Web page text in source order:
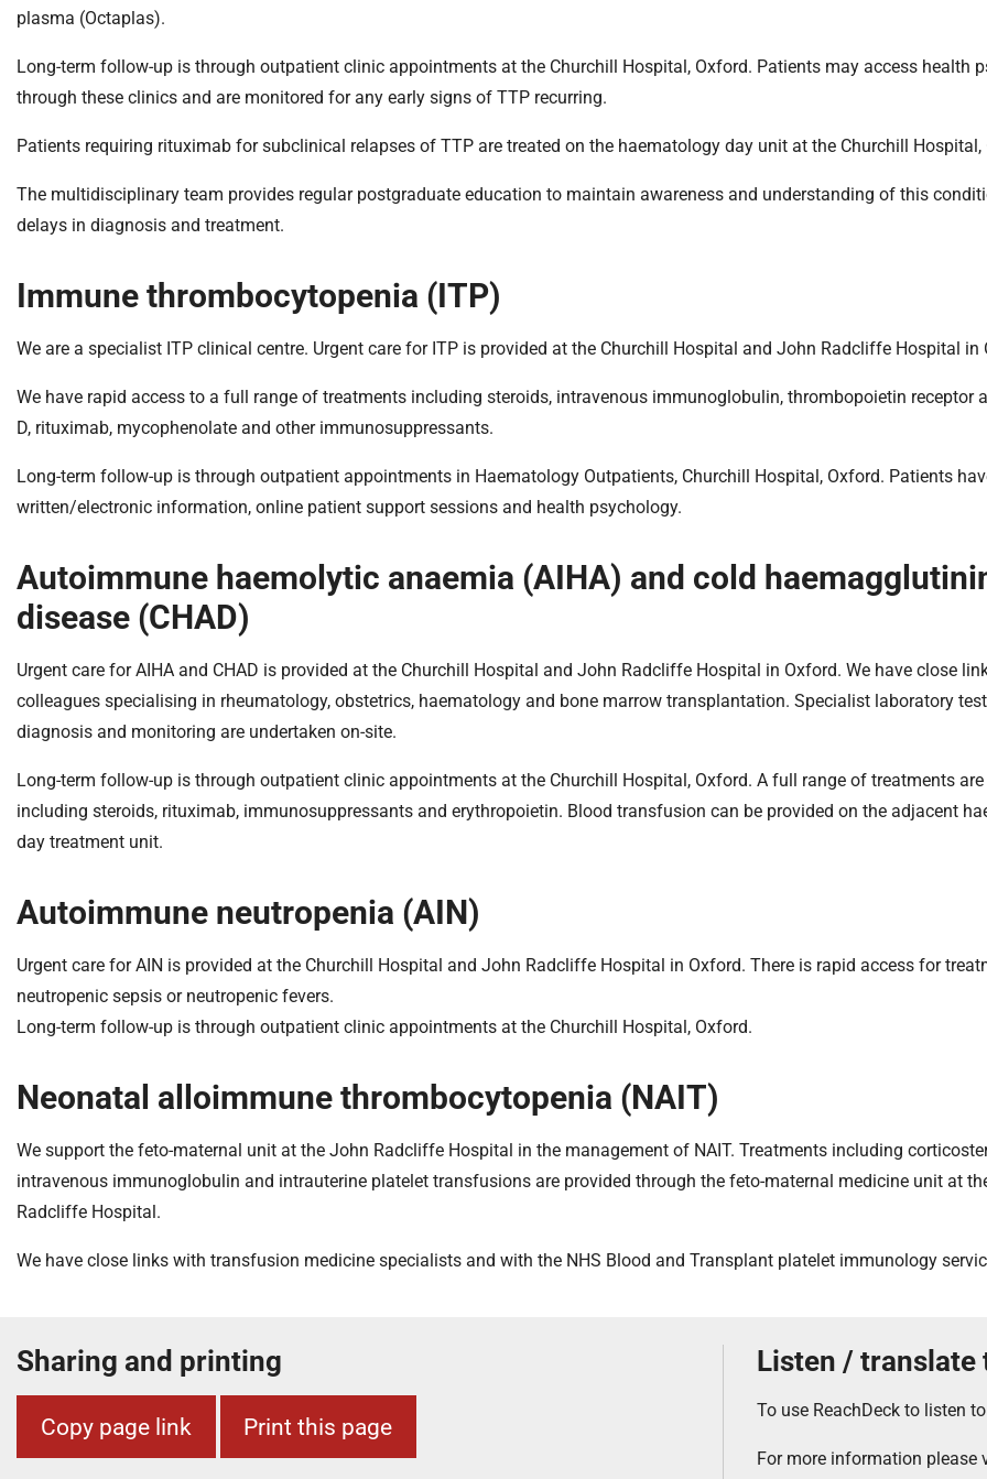
plasma (Octaplas).
Long-term follow-up is through outpatient clinic appointments at the Churchill Hospital, Oxford. Patients may access health
through these clinics and are monitored for any early signs of TTP recurring.
Patients requiring rituximab for subclinical relapses of TTP are treated on the haematology day unit at the Churchill Hospital,
The multidisciplinary team provides regular postgraduate education to maintain awareness and understanding of this
delays in diagnosis and treatment.
Immune thrombocytopenia (ITP)
We are a specialist ITP clinical centre. Urgent care for ITP is provided at the Churchill Hospital and John Radcliffe Hospital in
We have rapid access to a full range of treatments including steroids, intravenous immunoglobulin, thrombopoietin receptor
D, rituximab, mycophenolate and other immunosuppressants.
Long-term follow-up is through outpatient appointments in Haematology Outpatients, Churchill Hospital, Oxford. Patients
written/electronic information, online patient support sessions and health psychology.
Autoimmune haemolytic anaemia (AIHA) and cold
disease (CHAD)
Urgent care for AIHA and CHAD is provided at the Churchill Hospital and John Radcliffe Hospital in Oxford. We have close
colleagues specialising in rheumatology, obstetrics, haematology and bone marrow transplantation. Specialist laboratory
diagnosis and monitoring are undertaken on-site.
Long-term follow-up is through outpatient clinic appointments at the Churchill Hospital, Oxford. A full range of treatments
including steroids, rituximab, immunosuppressants and erythropoietin. Blood transfusion can be provided on the adjacent
day treatment unit.
Autoimmune neutropenia (AIN)
Urgent care for AIN is provided at the Churchill Hospital and John Radcliffe Hospital in Oxford. There is rapid access for
neutropenic sepsis or neutropenic fevers.
Long-term follow-up is through outpatient clinic appointments at the Churchill Hospital, Oxford.
Neonatal alloimmune thrombocytopenia (NAIT)
We support the feto-maternal unit at the John Radcliffe Hospital in the management of NAIT. Treatments including
intravenous immunoglobulin and intrauterine platelet transfusions are provided through the feto-maternal medicine unit at
Radcliffe Hospital.
We have close links with transfusion medicine specialists and with the NHS Blood and Transplant platelet immunology
Sharing and printing
Copy page link Print this page
Listen / translate
To use ReachDeck to listen
For more information please